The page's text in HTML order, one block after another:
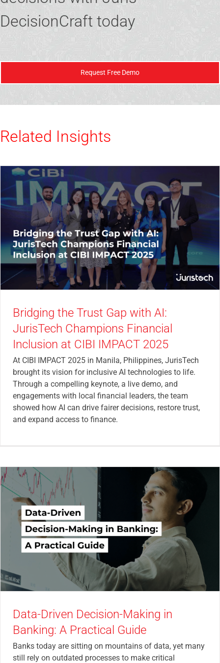
DecisionCraft today
Request Free Demo
Related Insights
Bridging the Trust Gap with AI:
JurisTech Champions Financial
Inclusion at CIBI IMPACT 2025
At CIBI IMPACT 2025 in Manila, Philippines, JurisTech
brought its vision for inclusive AI technologies to life.
Through a compelling keynote, a live demo, and
engagements with local financial leaders, the team
showed how AI can drive fairer decisions, restore trust,
and expand access to finance.
Data-Driven Decision-Making in
Banking: A Practical Guide
Banks today are sitting on mountains of data, yet many
still rely on outdated processes to make critical